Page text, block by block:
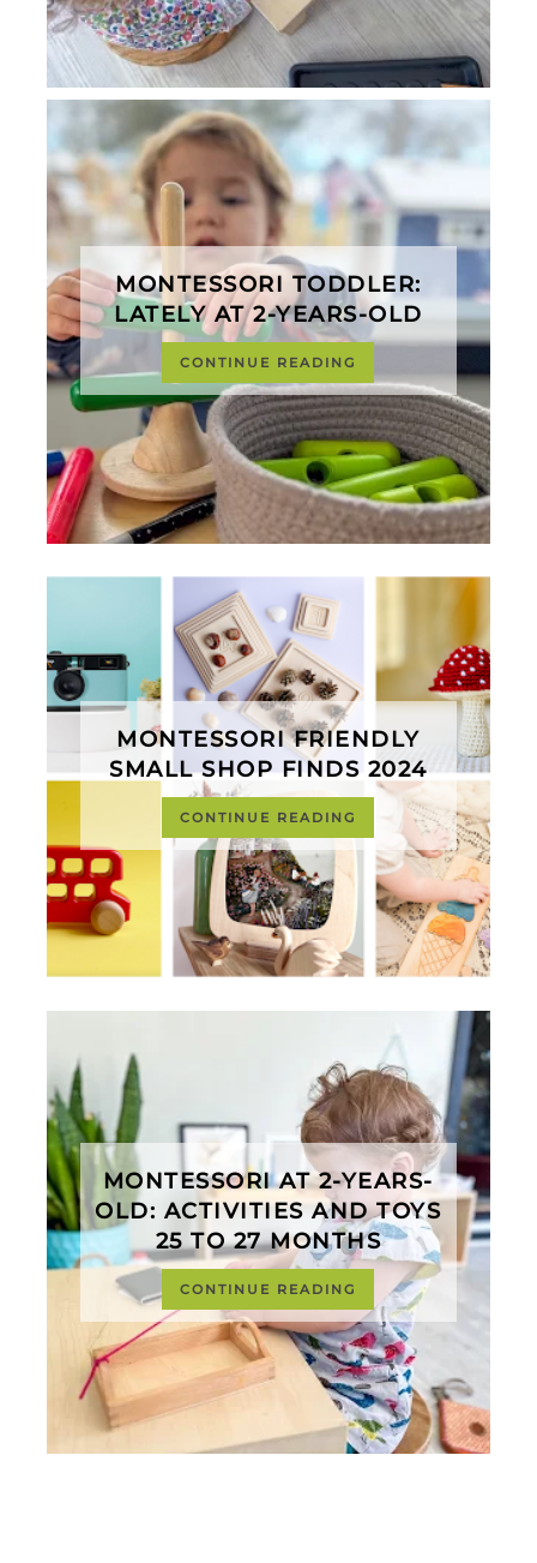
MONTESSORI TODDLER:
LATELY AT 2-YEARS-OLD
CONTINUE READING
MONTESSORI FRIENDLY
SMALL SHOP FINDS 2024
CONTINUE READING
MONTESSORI AT 2-YEARS-
OLD: ACTIVITIES AND TOYS
25 TO 27 MONTHS
CONTINUE READING